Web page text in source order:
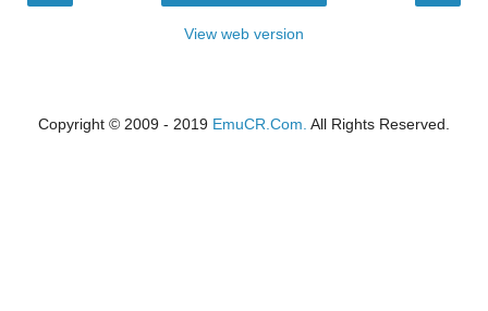
View web version
Copyright © 2009 - 2019 EmuCR.Com. All Rights Reserved.